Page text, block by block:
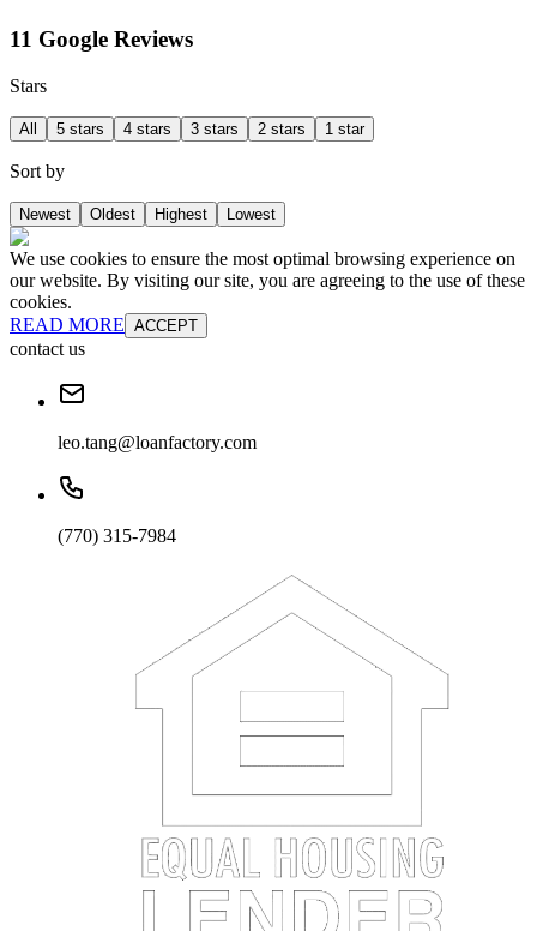
11 Google Reviews
Stars
All 5 stars 4 stars 3 stars 2 stars 1 star
Sort by
Newest Oldest Highest Lowest
We use cookies to ensure the most optimal browsing experience on
our website. By visiting our site, you are agreeing to the use of these
cookies.
READ MORE ACCEPT
contact us
leo.tang@loanfactory.com
(770) 315-7984